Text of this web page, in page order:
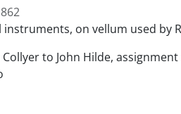
on vellum used by
to John Hilde, assignment